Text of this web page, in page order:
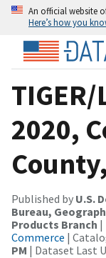
An official website
Here’s how you
2020,
Published by U.S.
Bureau,
Products Branch |
Commerce |
PM | Dataset Last